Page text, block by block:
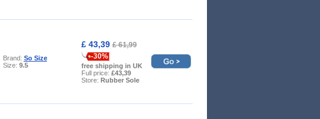
Brand: So Size
Size: 9.5
£ 43,39£ 61,99
-30%
free shipping in UK
Full price: £43,39
Store: Rubber Sole